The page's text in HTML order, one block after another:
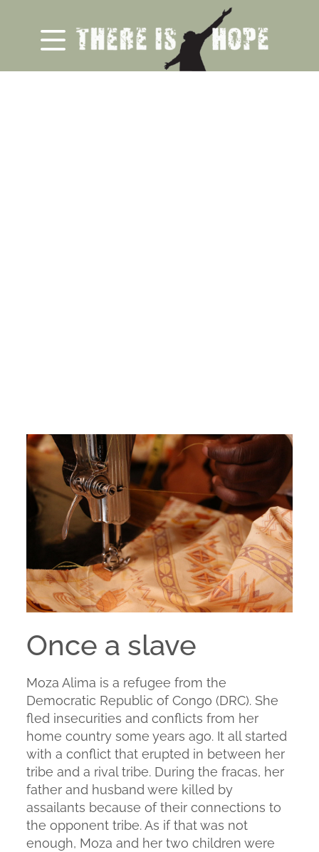
Once a slave
Moza Alima is a refugee from the
Democratic Republic of Congo (DRC). She
fled insecurities and conflicts from her
home country some years ago. It all started
with a conflict that erupted in between her
tribe and a rival tribe. During the fracas, her
father and husband were killed by
assailants because of their connections to
the opponent tribe. As if that was not
enough, Moza and her two children were